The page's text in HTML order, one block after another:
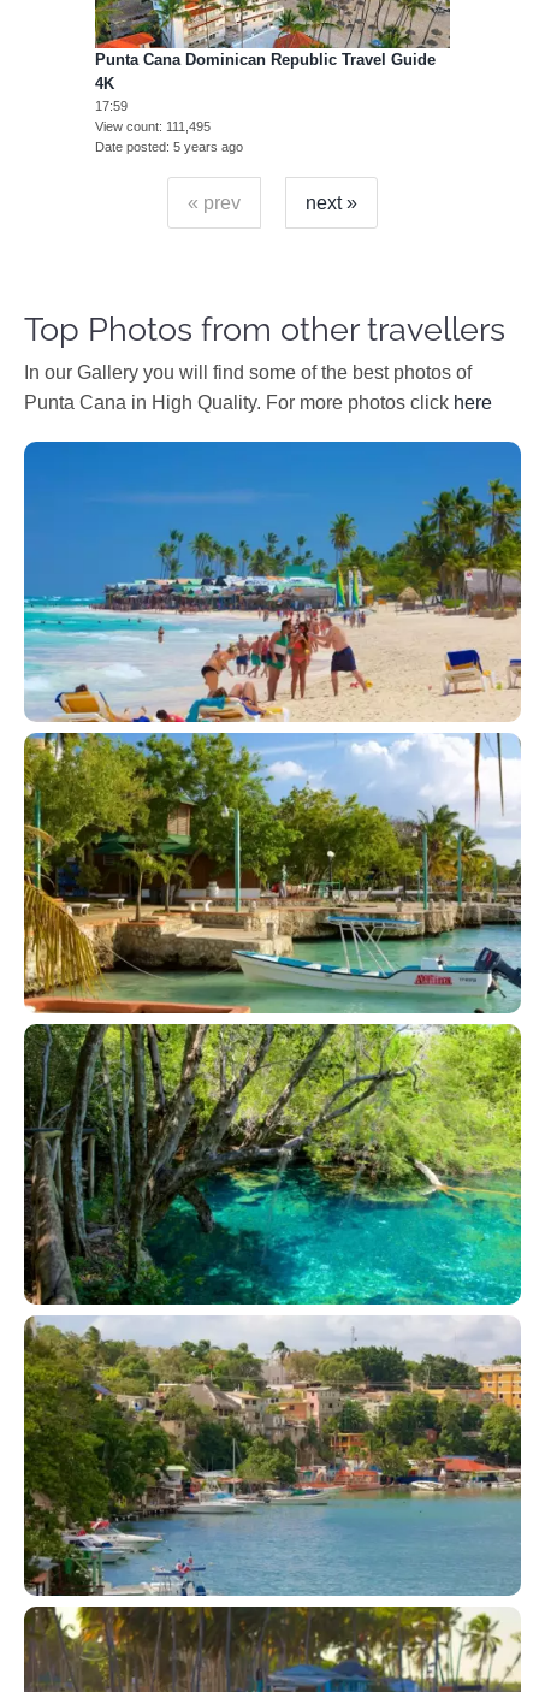
Punta Cana Dominican Republic Travel Guide
4K
17:59
View count 111,495
Date posted 5 years ago
« prev next »
Top Photos from other travellers
In our Gallery you will find some of the best photos of
Punta Cana in High Quality. For more photos click here